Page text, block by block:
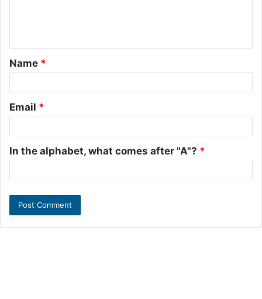
t
*
Name *
Email *
In the alphabet, what comes after "A"? *